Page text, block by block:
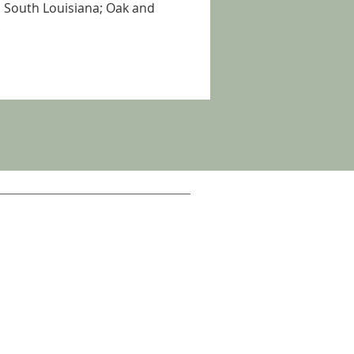
Louisiana; Oak and